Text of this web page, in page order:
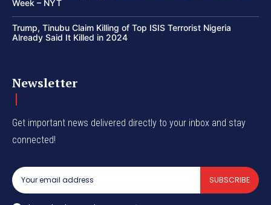
Week – NYT
Trump, Tinubu Claim Killing of Top ISIS Terrorist Nigeria
Already Said It Killed in 2024
Newsletter
Get important news delivered directly to your inbox and stay
connected!
SUBSCRIBE